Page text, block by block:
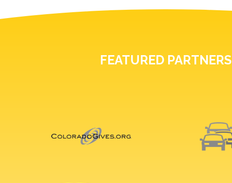
FEATURED PARTNERS